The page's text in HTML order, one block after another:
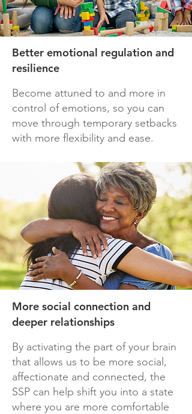
Better emotional regulation and
resilience
Become attuned to and more in
control of emotions, so you can
move through temporary setbacks
with more flexibility and ease.
More social connection and
deeper relationships
By activating the part of your brain
that allows us to be more social,
affectionate and connected, the
SSP can help shift you into a state
where you are more comfortable